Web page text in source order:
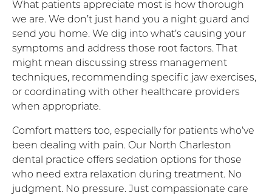
What patients appreciate most is how thorough
we are. We don’t just hand you a night guard and
send you home. We dig into what’s causing your
symptoms and address those root factors. That
might mean discussing stress management
techniques, recommending specific jaw exercises,
or coordinating with other healthcare providers
when appropriate.
Comfort matters too, especially for patients who’ve
been dealing with pain. Our North Charleston
dental practice offers sedation options for those
who need extra relaxation during treatment. No
judgment. No pressure. Just compassionate care